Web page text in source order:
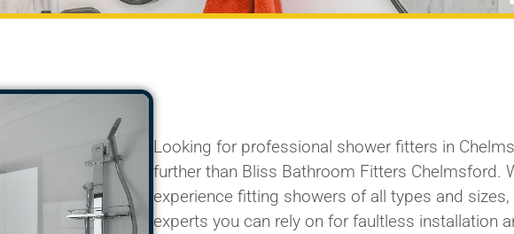
Looking for professional shower fitters in
further than Bliss Bathroom Fitters Chelmsford.
experience fitting showers of all types and sizes,
experts you can rely on for faultless installation